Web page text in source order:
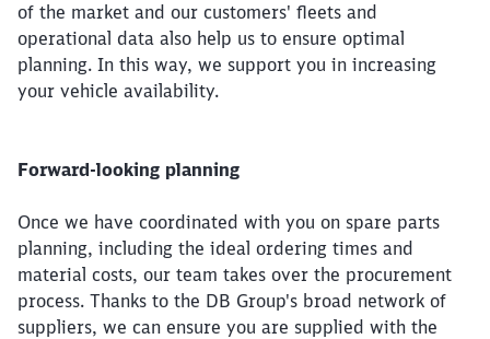
of the market and our customers' fleets and
operational data also help us to ensure optimal
planning. In this way, we support you in increasing
your vehicle availability.
Forward-looking planning
Once we have coordinated with you on spare parts
planning, including the ideal ordering times and
material costs, our team takes over the procurement
process. Thanks to the DB Group's broad network of
suppliers, we can ensure you are supplied with the